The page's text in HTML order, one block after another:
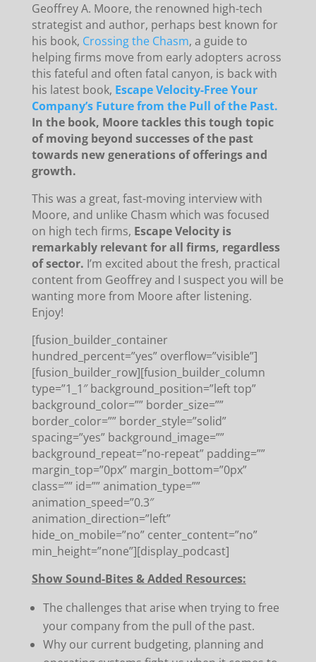
Geoffrey A. Moore, the renowned high-tech
strategist and author, perhaps best known for
his book, Crossing the Chasm, a guide to
helping firms move from early adopters across
this fateful and often fatal canyon, is back with
his latest book, Escape Velocity-Free Your
Company’s Future from the Pull of the Past.
In the book, Moore tackles this tough topic
of moving beyond successes of the past
towards new generations of offerings and
growth.
This was a great, fast-moving interview with
Moore, and unlike Chasm which was focused
on high tech firms, Escape Velocity is
remarkably relevant for all firms, regardless
of sector. I’m excited about the fresh, practical
content from Geoffrey and I suspect you will be
wanting more from Moore after listening.
Enjoy!
[fusion_builder_container
hundred_percent=”yes” overflow=”visible”]
[fusion_builder_row][fusion_builder_column
type=”1_1″ background_position=”left top”
background_color=”” border_size=””
border_color=”” border_style=”solid”
spacing=”yes” background_image=””
background_repeat=”no-repeat” padding=””
margin_top=”0px” margin_bottom=”0px”
class=”” id=”” animation_type=””
animation_speed=”0.3″
animation_direction=”left”
hide_on_mobile=”no” center_content=”no”
min_height=”none”][display_podcast]
Show Sound-Bites & Added Resources:
The challenges that arise when trying to free
your company from the pull of the past.
Why our current budgeting, planning and